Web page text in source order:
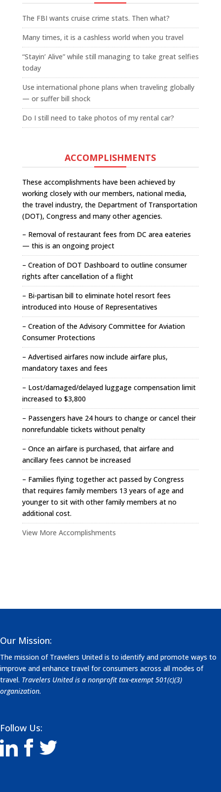
The FBI wants cruise crime stats. Then what?
Many times, it is a cashless world when you travel
“Stayin’ Alive” while still managing to take great selfies
today
Use international phone plans when traveling globally
— or suffer bill shock
Do I still need to take photos of my rental car?
ACCOMPLISHMENTS
These accomplishments have been achieved by
working closely with our members, national media,
the travel industry, the Department of Transportation
(DOT), Congress and many other agencies.
– Removal of restaurant fees from DC area eateries
— this is an ongoing project
– Creation of DOT Dashboard to outline consumer
rights after cancellation of a flight
– Bi-partisan bill to eliminate hotel resort fees
introduced into House of Representatives
– Creation of the Advisory Committee for Aviation
Consumer Protections
– Advertised airfares now include airfare plus,
mandatory taxes and fees
– Lost/damaged/delayed luggage compensation limit
increased to $3,800
– Passengers have 24 hours to change or cancel their
nonrefundable tickets without penalty
– Once an airfare is purchased, that airfare and
ancillary fees cannot be increased
– Families flying together act passed by Congress
that requires family members 13 years of age and
younger to sit with other family members at no
additional cost.
View More Accomplishments
Our Mission:
The mission of Travelers United is to identify and promote ways to
improve and enhance travel for consumers across all modes of
travel. Travelers United is a nonprofit tax-exempt 501(c)(3)
organization.
Follow Us: